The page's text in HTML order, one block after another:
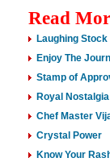
Read
Laughing Stock
Enjoy The
Stamp of
Royal Nostalgia
Chef Master
Crystal Power
Know Your